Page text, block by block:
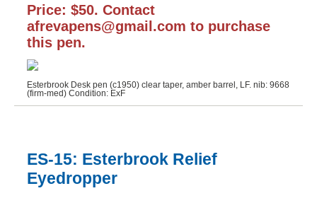
Price: $50. Contact
afrevapens@gmail.com to purchase
this pen.
Esterbrook Desk pen (c1950) clear taper, amber barrel, LF. nib: 9668
(firm-med) Condition: ExF
ES-15: Esterbrook Relief
Eyedropper